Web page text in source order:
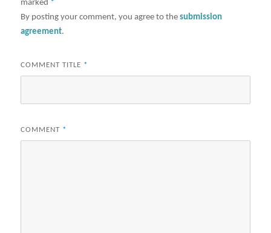
marked *
By posting your comment, you agree to thesubmission
agreement.
COMMENT TITLE *
COMMENT *